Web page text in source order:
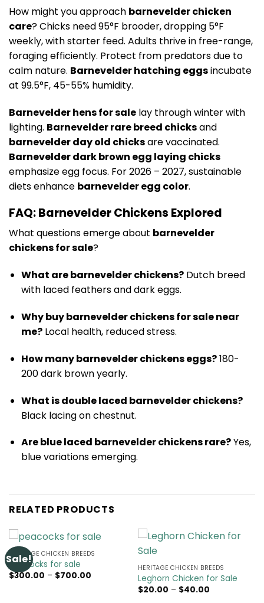
How might you approach barnevelder chicken
care? Chicks need 95°F brooder, dropping 5°F
weekly, with starter feed. Adults thrive in free-range,
foraging efficiently. Protect from predators due to
calm nature. Barnevelder hatching eggsincubate
at 99.5°F, 45-55% humidity.
Barnevelder hens for sale lay through winter with
lighting. Barnevelder rare breed chicksand
barnevelder day old chicksare vaccinated.
Barnevelder dark brown egg laying chicks
emphasize egg focus. For 2026 – 2027, sustainable
diets enhance barnevelder egg color.
FAQ: Barnevelder Chickens Explored
What questions emerge about barnevelder
chickens for sale?
What are barnevelder chickens?Dutch breed
with laced feathers and dark eggs.
Why buy barnevelder chickens for sale near
me?Local health, reduced stress.
How many barnevelder chickens eggs?180-
200 dark brown yearly.
What is double laced barnevelder chickens?
Black lacing on chestnut.
Are blue laced barnevelder chickens rare?Yes,
blue variations emerging.
RELATED PRODUCTS
Sale!
HERITAGE CHICKEN BREEDS
peacocks for sale
$300.00 – $700.00Price
HERITAGE CHICKEN BREEDS
Leghorn Chicken for Sale
$20.00 – $40.00Price